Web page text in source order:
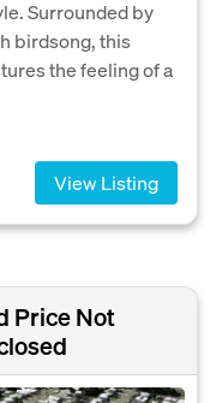
Surrounded by
birdsong, this
the feeling of a
View Listing
Price Not